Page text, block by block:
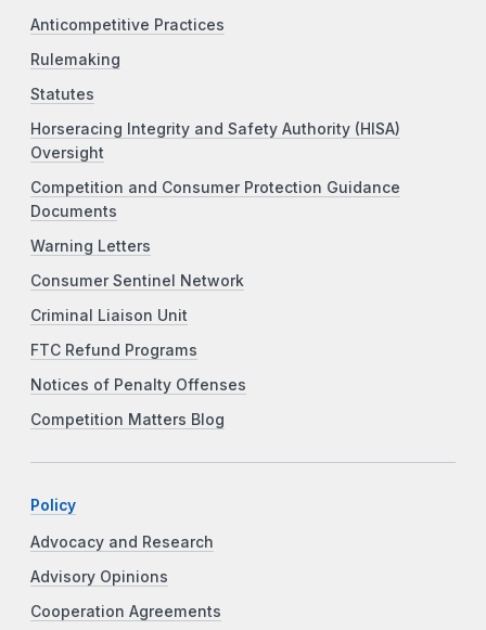
Anticompetitive Practices
Rulemaking
Statutes
Horseracing Integrity and Safety Authority (HISA)
Oversight
Competition and Consumer Protection Guidance
Documents
Warning Letters
Consumer Sentinel Network
Criminal Liaison Unit
FTC Refund Programs
Notices of Penalty Offenses
Competition Matters Blog
Policy
Advocacy and Research
Advisory Opinions
Cooperation Agreements